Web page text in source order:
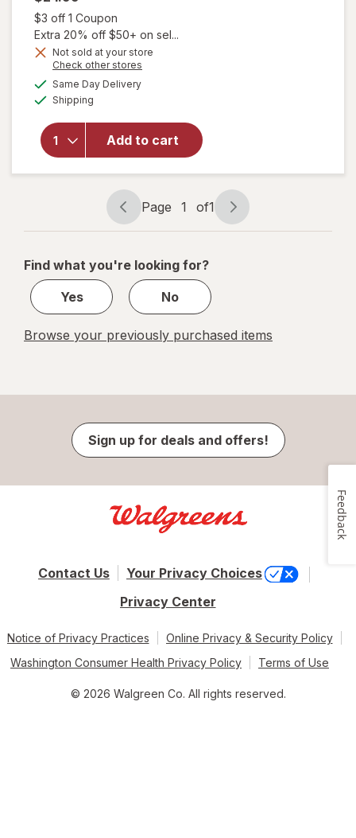
$3 off 1 Coupon
Extra 20% off $50+ on sel...
Not sold at your store
Check other stores
Same Day Deliveryavailable
Shipping
Add to cart
will open
for
SPF-30
Mineral
Sunscreen
Facial
Serum
with
Vitamin C
Page
navigation
Page 1 of1
Page
1
1
Find what you're looking for?
Yes
No
Browse your previously purchased items
Sign up for deals and offers!
Contact Us
Your Privacy Choices
Privacy Center
Notice of Privacy Practices
Online Privacy & Security Policy
Washington Consumer Health Privacy Policy
Terms of Use
© 2026 Walgreen Co. All rights reserved.
Feedback